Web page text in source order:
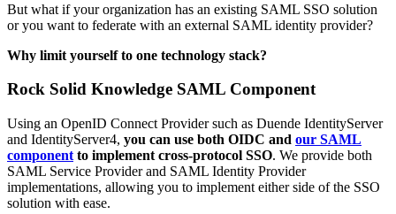
But what if your organization has an existing SAML SSO solution
or you want to federate with an external SAML identity provider?
Why limit yourself to one technology stack?
Rock Solid Knowledge SAML Component
Using an OpenID Connect Provider such as Duende IdentityServer
and IdentityServer4, you can use both OIDC and our SAML
component to implement cross-protocol SSO. We provide both
SAML Service Provider and SAML Identity Provider
implementations, allowing you to implement either side of the SSO
solution with ease.